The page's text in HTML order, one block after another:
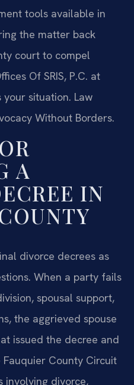
tools available in
the matter back
court to compel
Of SRIS, P.C. at
your situation. Law
Without Borders.
A
IN
divorce decrees as
When a party fails
spousal support,
the aggrieved spouse
issued the decree and
County Circuit
involving divorce,